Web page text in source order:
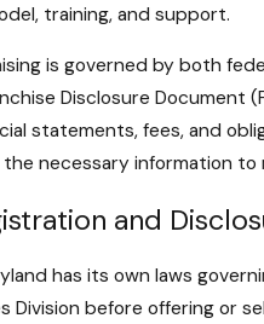
training, and support.
is governed by both
Disclosure
statements, fees, and
necessary information to
and
has its own laws
Division before offering or